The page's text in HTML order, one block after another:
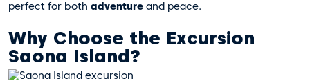
perfect for both adventure and peace.
Why Choose the Excursion
Saona Island?